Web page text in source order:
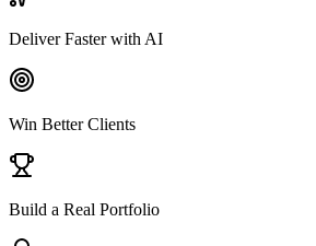
Deliver Faster with AI
Win Better Clients
Build a Real Portfolio